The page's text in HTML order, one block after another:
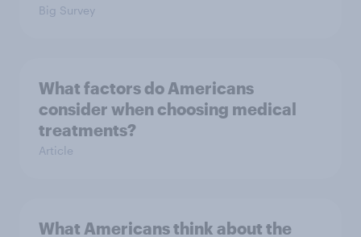
Big Survey
What factors do Americans
consider when choosing medical
treatments?
Article
What Americans think about the